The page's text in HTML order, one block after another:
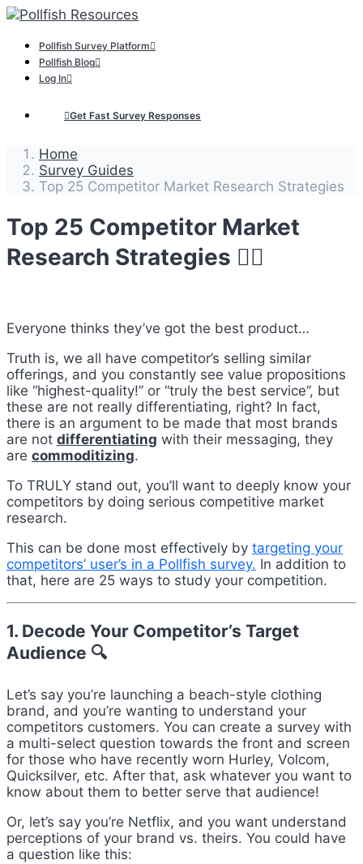
Pollfish Survey Platform
Pollfish Blog
Log In
Get Fast Survey Responses
Home
Survey Guides
Top 25 Competitor Market Research Strategies
Top 25 Competitor Market
Research Strategies 🕵️‍♂️
Everyone thinks they’ve got the best product…
Truth is, we all have competitor’s selling similar
offerings, and you constantly see value propositions
like “highest-quality!” or “truly the best service”, but
these are not really differentiating, right? In fact,
there is an argument to be made that most brands
are not differentiating with their messaging, they
are commoditizing.
To TRULY stand out, you’ll want to deeply know your
competitors by doing serious competitive market
research.
This can be done most effectively by targeting your
competitors’ user’s in a Pollfish survey. In addition to
that, here are 25 ways to study your competition.
1. Decode Your Competitor’s Target
Audience 🔍
Let’s say you’re launching a beach-style clothing
brand, and you’re wanting to understand your
competitors customers. You can create a survey with
a multi-select question towards the front and screen
for those who have recently worn Hurley, Volcom,
Quicksilver, etc. After that, ask whatever you want to
know about them to better serve that audience!
Or, let’s say you’re Netflix, and you want understand
perceptions of your brand vs. theirs. You could have
a question like this: